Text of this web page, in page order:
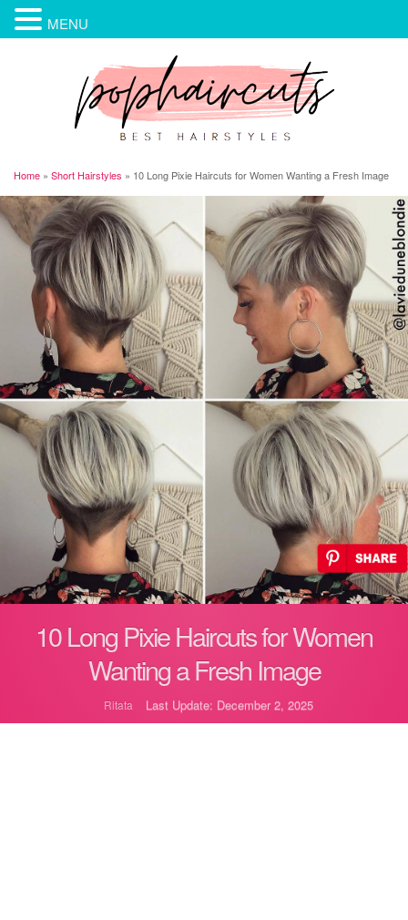
Home » Short Hairstyles » 10 Long Pixie Haircuts for Women Wanting a Fresh Image
10 Long Pixie Haircuts for Women
Wanting a Fresh Image
Ritata Last Update: December 2, 2025
MENU